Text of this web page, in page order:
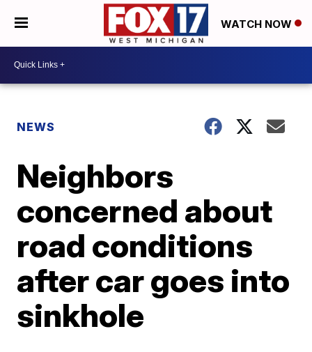
WATCH NOW
NEWS
Neighbors
concerned about
road conditions
after car goes into
sinkhole